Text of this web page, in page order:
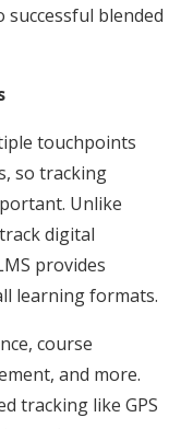
blended
touchpoints
so tracking
Unlike
digital
provides
learning formats.
course
and more.
tracking like GPS